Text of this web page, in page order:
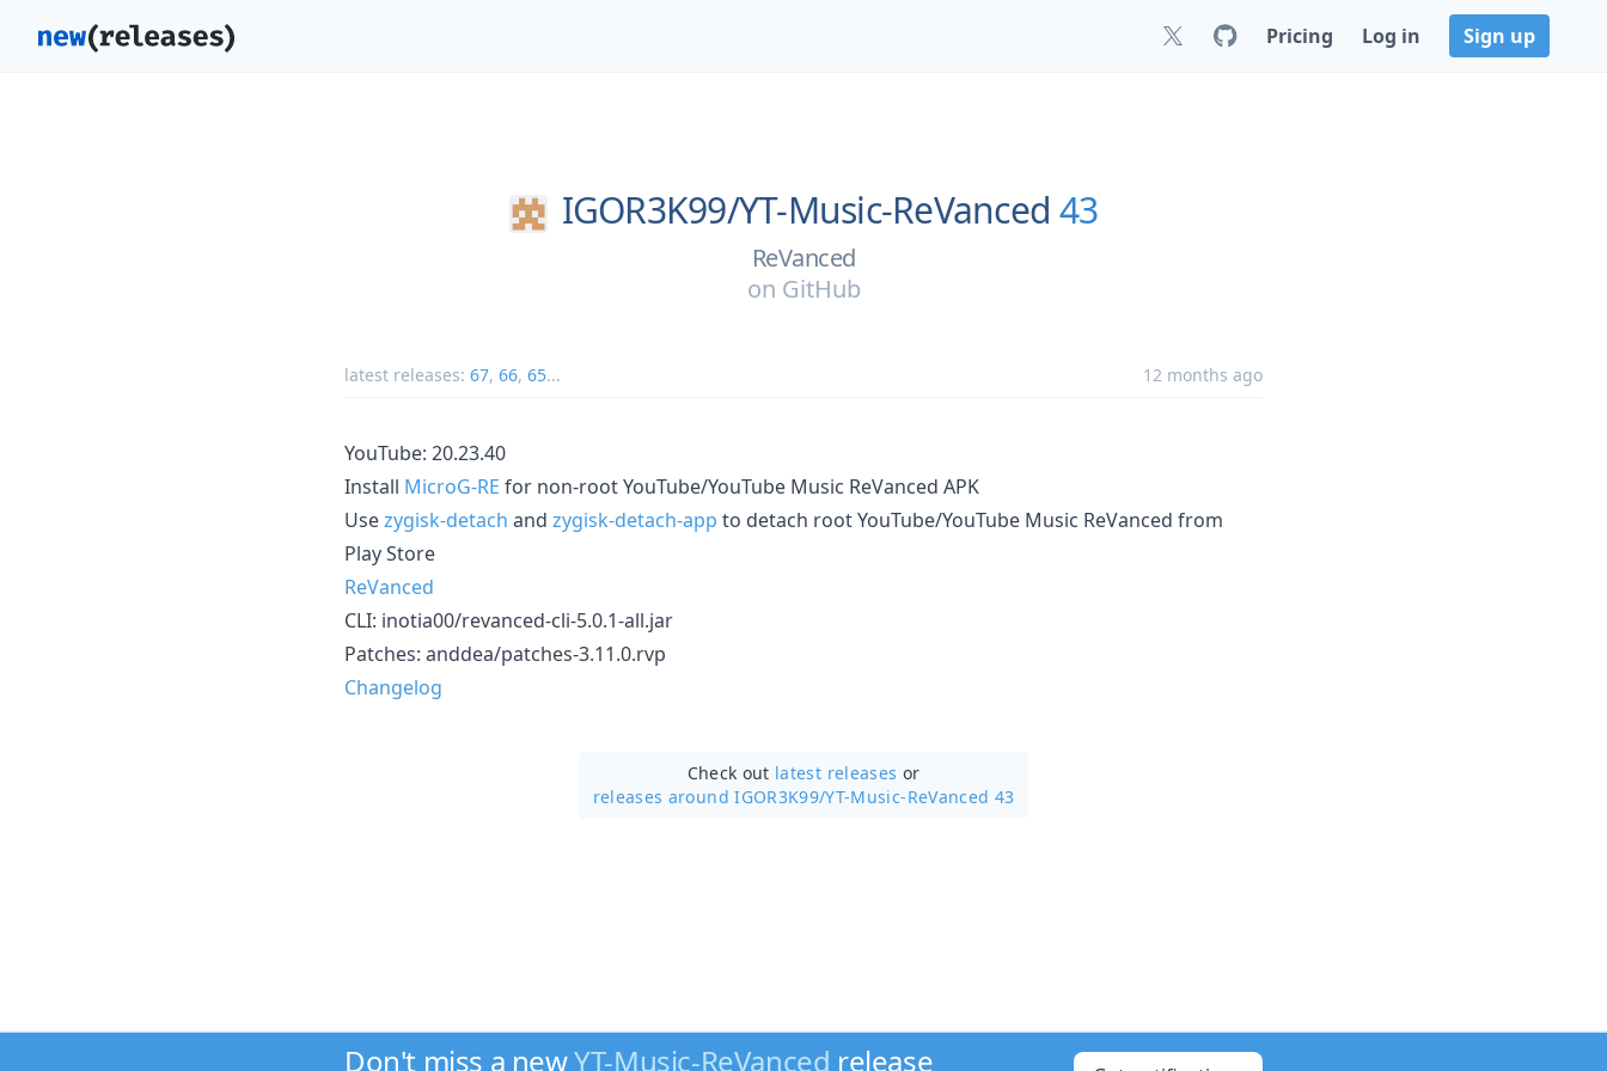
Pricing Log in Sign up
IGOR3K99/YT-Music-ReVanced 43
ReVanced
on GitHub
latest releases: 67, 66, 65... 12 months ago
YouTube: 20.23.40
Install MicroG-RE for non-root YouTube/YouTube Music ReVanced APK
Usezygisk-detach and zygisk-detach-app to detach root YouTube/YouTube Music ReVanced from
Play Store
ReVanced
CLI: inotia00/revanced-cli-5.0.1-all.jar
Patches: anddea/patches-3.11.0.rvp
Changelog
Check out latest releases or
releases around IGOR3K99/YT-Music-ReVanced 43
Don't miss a newYT-Music-ReVanced release